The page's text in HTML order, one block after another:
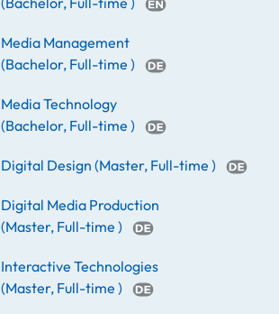
Media Management
(Bachelor, Full-time )
Media Technology
(Bachelor, Full-time )
Digital Design (Master, Full-time )
Digital Media Production
(Master, Full-time )
Interactive Technologies
(Master, Full-time )